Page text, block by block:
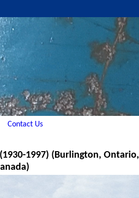
Contact Us
1997) (Burlington, Ontario,